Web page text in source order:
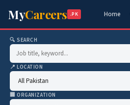
MyCareers .PK Home
🔍 SEARCH
📍 LOCATION
🏢 ORGANIZATION